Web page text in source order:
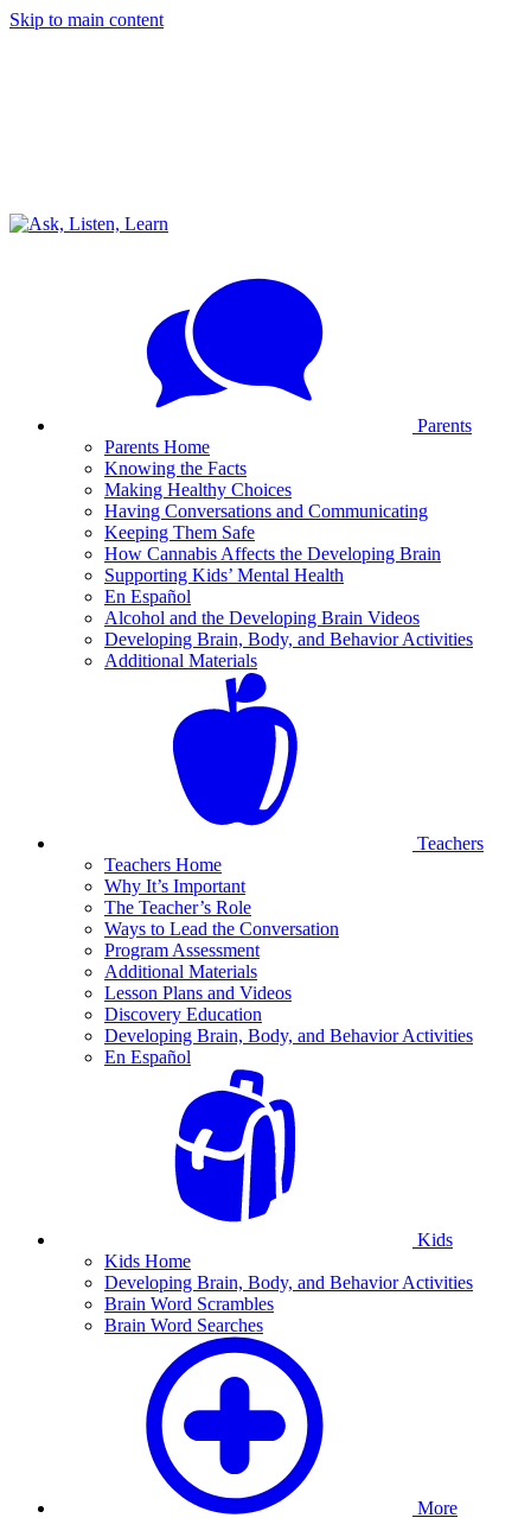
Skip to main content
Parents
Parents Home
Knowing the Facts
Making Healthy Choices
Having Conversations and Communicating
Keeping Them Safe
How Cannabis Affects the Developing Brain
Supporting Kids’ Mental Health
En Español
Alcohol and the Developing Brain Videos
Developing Brain, Body, and Behavior Activities
Additional Materials
Teachers
Teachers Home
Why It’s Important
The Teacher’s Role
Ways to Lead the Conversation
Program Assessment
Additional Materials
Lesson Plans and Videos
Discovery Education
Developing Brain, Body, and Behavior Activities
En Español
Kids
Kids Home
Developing Brain, Body, and Behavior Activities
Brain Word Scrambles
Brain Word Searches
More